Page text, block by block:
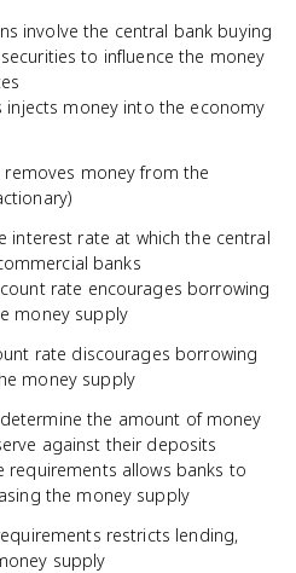
involve the central bank buying
to influence the money
injects money into the economy
removes money from the
interest rate at which the central
banks
rate encourages borrowing
money supply
rate discourages borrowing
money supply
the amount of money
against their deposits
requirements allows banks to
the money supply
restricts lending,
supply